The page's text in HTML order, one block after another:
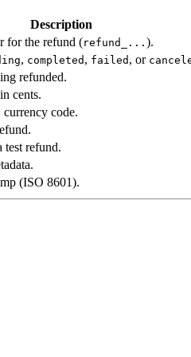
Description
for the refund (refund_... ).
, completed , failed , or
refunded.
cents.
code.
test refund.
(ISO 8601).